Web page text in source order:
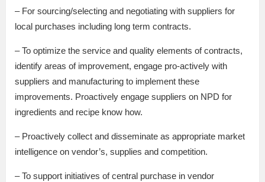
– For sourcing/selecting and negotiating with suppliers for
local purchases including long term contracts.
– To optimize the service and quality elements of contracts,
identify areas of improvement, engage pro-actively with
suppliers and manufacturing to implement these
improvements. Proactively engage suppliers on NPD for
ingredients and recipe know how.
– Proactively collect and disseminate as appropriate market
intelligence on vendor’s, supplies and competition.
– To support initiatives of central purchase in vendor